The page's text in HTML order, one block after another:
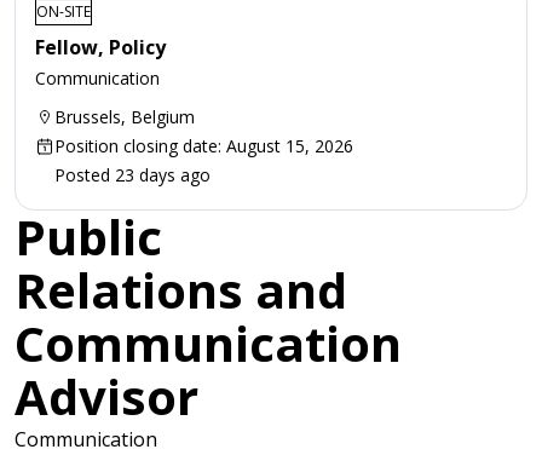
ON-SITE
Fellow, Policy
Communication
Brussels, Belgium
Position closing date: August 15, 2026
Posted 23 days ago
Public
Relations and
Communication
Advisor
Communication